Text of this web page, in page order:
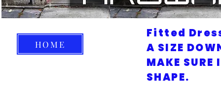
HOME
Fitted
A SIZE
MAKE SURE
SHAPE.